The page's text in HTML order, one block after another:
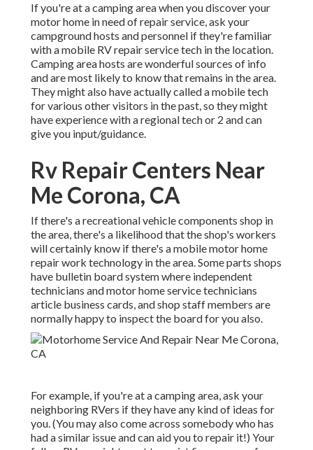
If you're at a camping area when you discover your
motor home in need of repair service, ask your
campground hosts and personnel if they're familiar
with a mobile RV repair service tech in the location.
Camping area hosts are wonderful sources of info
and are most likely to know that remains in the area.
They might also have actually called a mobile tech
for various other visitors in the past, so they might
have experience with a regional tech or 2 and can
give you input/guidance.
Rv Repair Centers Near
Me Corona, CA
If there's a recreational vehicle components shop in
the area, there's a likelihood that the shop's workers
will certainly know if there's a mobile motor home
repair work technology in the area. Some parts shops
have bulletin board system where independent
technicians and motor home service technicians
article business cards, and shop staff members are
normally happy to inspect the board for you also.
For example, if you're at a camping area, ask your
neighboring RVers if they have any kind of ideas for
you. (You may also come across somebody who has
had a similar issue and can aid you to repair it!) Your